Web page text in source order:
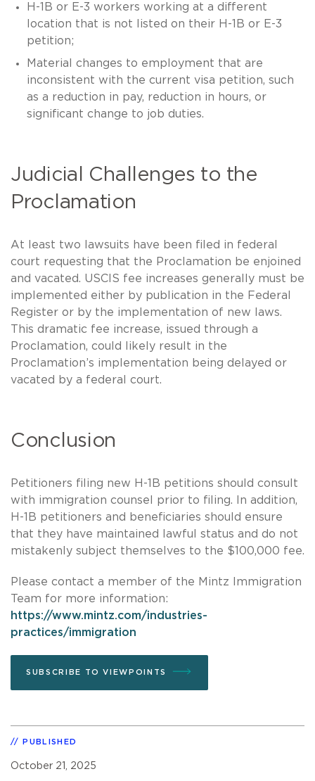
H-1B or E-3 workers working at a different
location that is not listed on their H-1B or E-3
petition;
Material changes to employment that are
inconsistent with the current visa petition, such
as a reduction in pay, reduction in hours, or
significant change to job duties.
Judicial Challenges to the
Proclamation
At least two lawsuits have been filed in federal
court requesting that the Proclamation be enjoined
and vacated. USCIS fee increases generally must be
implemented either by publication in the Federal
Register or by the implementation of new laws.
This dramatic fee increase, issued through a
Proclamation, could likely result in the
Proclamation’s implementation being delayed or
vacated by a federal court.
Conclusion
Petitioners filing new H-1B petitions should consult
with immigration counsel prior to filing. In addition,
H-1B petitioners and beneficiaries should ensure
that they have maintained lawful status and do not
mistakenly subject themselves to the $100,000 fee.
Please contact a member of the Mintz Immigration
Team for more information:
https://www.mintz.com/industries-
practices/immigration
SUBSCRIBE TO VIEWPOINTS
PUBLISHED
October 21, 2025